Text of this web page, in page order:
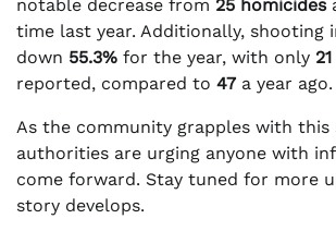
notable decrease from 25 homicides
time last year. Additionally, shooting
down 55.3% for the year, with only
reported, compared to 47 a year ago.
As the community grapples with this
authorities are urging anyone with
come forward. Stay tuned for more
story develops.